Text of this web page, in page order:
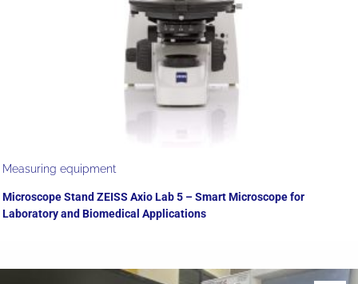
Measuring equipment
Microscope Stand ZEISS Axio Lab 5 – Smart Microscope for
Laboratory and Biomedical Applications